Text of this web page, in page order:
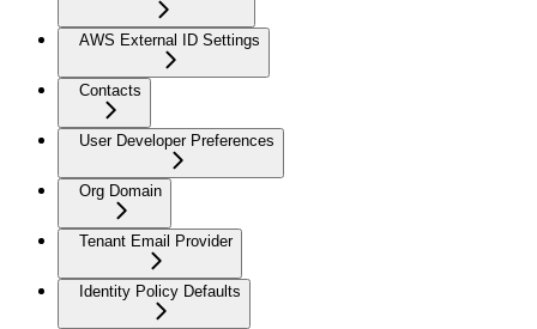
AWS External ID Settings
Contacts
User Developer Preferences
Org Domain
Tenant Email Provider
Identity Policy Defaults